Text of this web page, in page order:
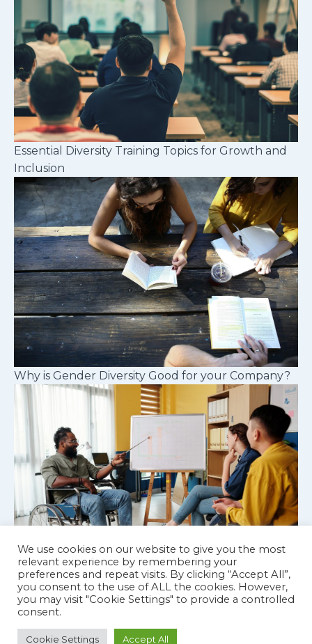
Essential Diversity Training Topics for Growth and
Inclusion
Why is Gender Diversity Good for your Company?
Cognitive diversity in workplace teams
We use cookies on our website to give you the most
relevant experience by remembering your
preferences and repeat visits. By clicking “Accept All”,
you consent to the use of ALL the cookies. However,
you may visit "Cookie Settings" to provide a controlled
consent.
Cookie Settings Accept All